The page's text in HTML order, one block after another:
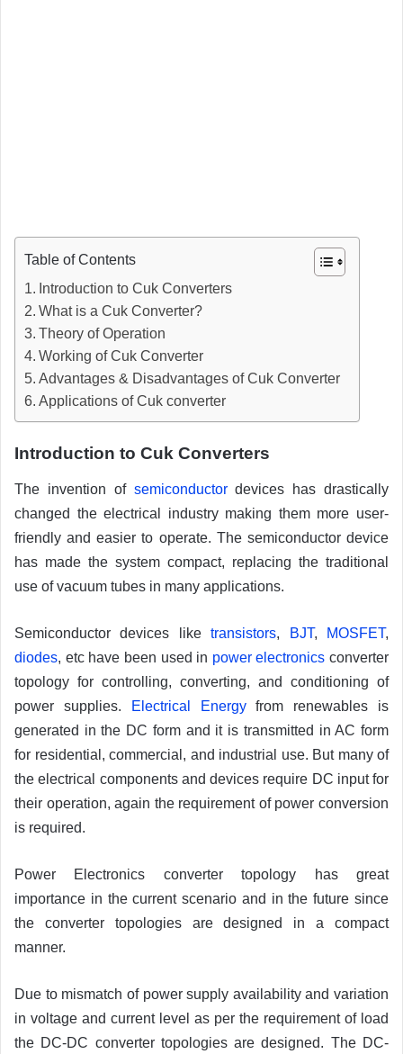
Table of Contents
Introduction to Cuk Converters
What is a Cuk Converter?
Theory of Operation
Working of Cuk Converter
Advantages & Disadvantages of Cuk Converter
Applications of Cuk converter
Introduction to Cuk Converters
The invention of semiconductordevices has drastically
changed the electrical industry making them more user-
friendly and easier to operate. The semiconductor device
has made the system compact, replacing the traditional
use of vacuum tubes in many applications.
Semiconductor devices liketransistors, BJT, MOSFET,
diodes, etc have been used in power electronics converter
topology for controlling, converting, and conditioning of
power supplies.
Electrical Energyfrom renewables is
generated in the DC form and it is transmitted in AC form
for residential, commercial, and industrial use. But many of
the electrical components and devices require DC input for
their operation, again the requirement of power conversion
is required.
Power Electronics converter topology has great
importance in the current scenario and in the future since
the converter topologies are designed in a compact
manner.
Due to mismatch of power supply availability and variation
in voltage and current level as per the requirement of load
the DC-DC converter topologies are designed. The DC-